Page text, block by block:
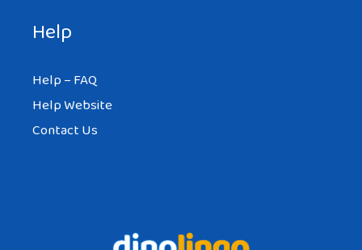
Help
Help – FAQ
Help Website
Contact Us